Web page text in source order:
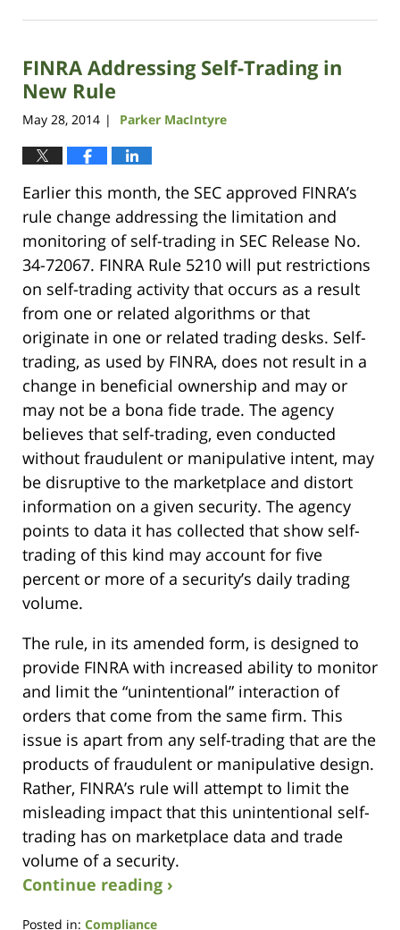
9,
12:08
pm
FINRA Addressing Self-Trading in
New Rule
May 28, 2014 | Parker MacIntyre
Earlier this month, the SEC approved FINRA’s
rule change addressing the limitation and
monitoring of self-trading in SEC Release No.
34-72067. FINRA Rule 5210 will put restrictions
on self-trading activity that occurs as a result
from one or related algorithms or that
originate in one or related trading desks. Self-
trading, as used by FINRA, does not result in a
change in beneficial ownership and may or
may not be a bona fide trade. The agency
believes that self-trading, even conducted
without fraudulent or manipulative intent, may
be disruptive to the marketplace and distort
information on a given security. The agency
points to data it has collected that show self-
trading of this kind may account for five
percent or more of a security’s daily trading
volume.
The rule, in its amended form, is designed to
provide FINRA with increased ability to monitor
and limit the “unintentional” interaction of
orders that come from the same firm. This
issue is apart from any self-trading that are the
products of fraudulent or manipulative design.
Rather, FINRA’s rule will attempt to limit the
misleading impact that this unintentional self-
trading has on marketplace data and trade
volume of a security.
Continue reading ›
Posted in: Compliance